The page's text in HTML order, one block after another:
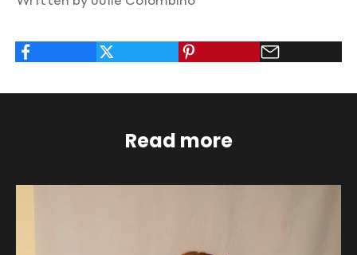
Read more